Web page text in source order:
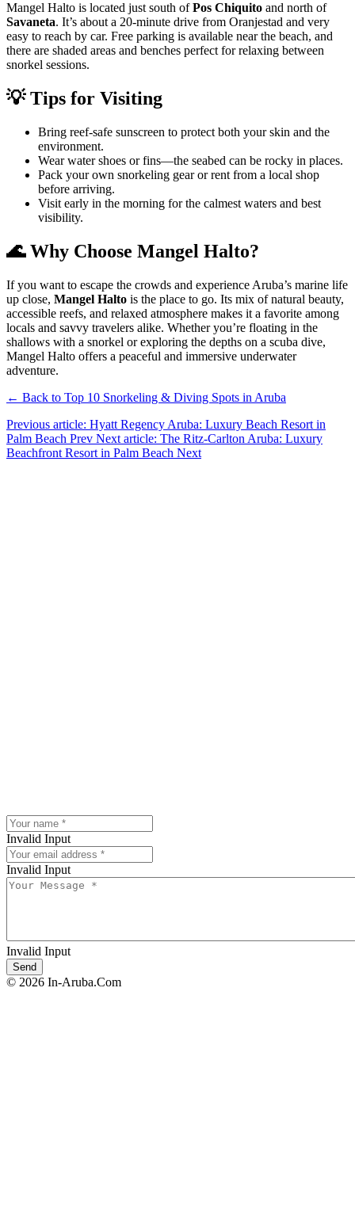
Mangel Halto is located just south ofPos Chiquito and north of
Savaneta. It’s about a 20-minute drive from Oranjestad and very
easy to reach by car. Free parking is available near the beach, and
there are shaded areas and benches perfect for relaxing between
snorkel sessions.
💡 Tips for Visiting
Bring reef-safe sunscreen to protect both your skin and the
environment.
Wear water shoes or fins—the seabed can be rocky in places.
Pack your own snorkeling gear or rent from a local shop
before arriving.
Visit early in the morning for the calmest waters and best
visibility.
🌊 Why Choose Mangel Halto?
If you want to escape the crowds and experience Aruba’s marine life
up close, Mangel Halto is the place to go. Its mix of natural beauty,
accessible reefs, and relaxed atmosphere makes it a favorite among
locals and savvy travelers alike. Whether you’re floating in the
shallows with a snorkel or exploring the depths on a scuba dive,
Mangel Halto offers a peaceful and immersive underwater
adventure.
← Back to Top 10 Snorkeling & Diving Spots in Aruba
Previous article: Hyatt Regency Aruba: Luxury Beach Resort in
Palm Beach Prev Next article: The Ritz-Carlton Aruba: Luxury
Beachfront Resort in Palm Beach Next
Invalid Input
Invalid Input
Invalid Input
© 2026 In-Aruba.Com